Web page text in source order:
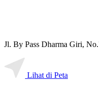
Jl. By Pass Dharma Giri,
Lihat di Peta